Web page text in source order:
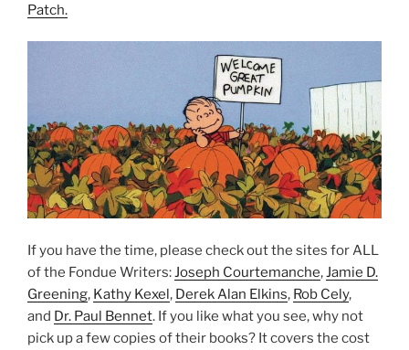
Patch.
If you have the time, please check out the sites for ALL
of the Fondue Writers:Joseph Courtemanche,Jamie D.
Greening, Kathy Kexel, Derek Alan Elkins, Rob Cely,
and Dr. Paul Bennet. If you like what you see, why not
pick up a few copies of their books? It covers the cost